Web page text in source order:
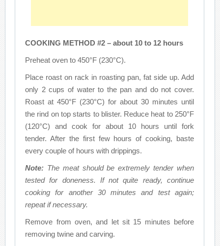
COOKING METHOD #2 – about 10 to 12 hours
Preheat oven to 450°F (230°C).
Place roast on rack in roasting pan, fat side up. Add
only 2 cups of water to the pan and do not cover.
Roast at 450°F (230°C) for about 30 minutes until
the rind on top starts to blister. Reduce heat to 250°F
(120°C) and cook for about 10 hours until fork
tender. After the first few hours of cooking, baste
every couple of hours with drippings.
Note: The meat should be extremely tender when
tested for doneness. If not quite ready, continue
cooking for another 30 minutes and test again;
repeat if necessary.
Remove from oven, and let sit 15 minutes before
removing twine and carving.